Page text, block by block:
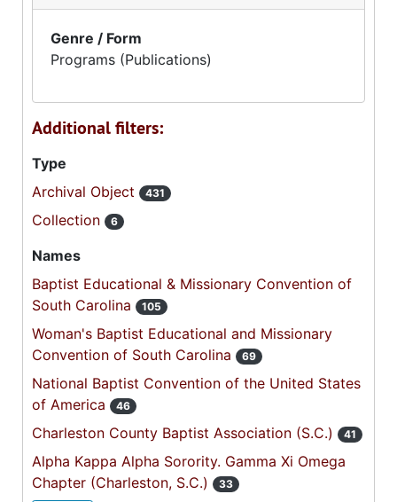
Genre / Form
Programs (Publications)
Additional filters:
Type
Archival Object
431
Collection 6
Names
Baptist Educational & Missionary Convention of
South Carolina
105
Woman's Baptist Educational and Missionary
Convention of South Carolina
69
National Baptist Convention of the United States
of America
46
Charleston County Baptist Association (S.C.) 41
Alpha Kappa Alpha Sorority. Gamma Xi Omega
Chapter (Charleston, S.C.)
33